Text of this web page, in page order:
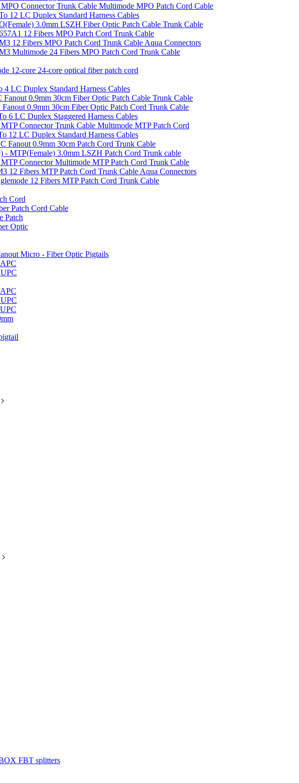
Connector Trunk Cable Multimode MPO Patch Cord Cable
12 LC Duplex Standard Harness Cables
3.0mm LSZH Fiber Optic Patch Cable Trunk Cable
12 Fibers MPO Patch Cord Trunk Cable
12 Fibers MPO Patch Cord Trunk Cable Aqua Connectors
Multimode 24 Fibers MPO Patch Cord Trunk Cable
12-core 24-core optical fiber patch cord
4 LC Duplex Standard Harness Cables
0.9mm 30cm Fiber Optic Patch Cable Trunk Cable
0.9mm 30cm Fiber Optic Patch Cord Trunk Cable
6 LC Duplex Staggered Harness Cables
Connector Trunk Cable Multimode MTP Patch Cord
12 LC Duplex Standard Harness Cables
Fanout 0.9mm 30cm Patch Cord Trunk Cable
- MTP(Female) 3.0mm LSZH Patch Cord Trunk cable
Connector Multimode MTP Patch Cord Trunk Cable
12 Fibers MTP Patch Cord Trunk Cable Aqua Connectors
12 Fibers MTP Patch Cord Trunk Cable
Cord
Patch Cord Cable
Patch
Optic
Micro - Fiber Optic Pigtails


FBT splitters